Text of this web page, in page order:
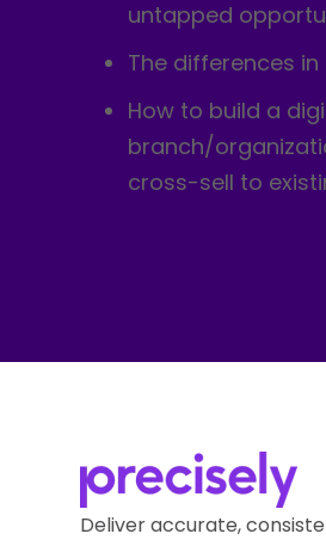
untapped
The differences
How to build a
branch/
cross-sell to
Deliver accurate,